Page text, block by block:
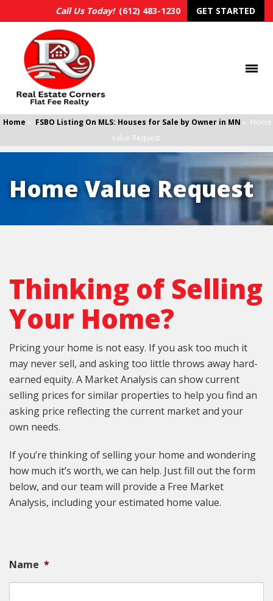
Call Us Today! (612) 483-1230 GET STARTED
Home » FSBO Listing On MLS: Houses for Sale by Owner in MN » Home
Value Request
Home Value Request
Thinking of Selling
Your Home?
Pricing your home is not easy. If you ask too much it
may never sell, and asking too little throws away hard-
earned equity. A Market Analysis can show current
selling prices for similar properties to help you find an
asking price reflecting the current market and your
own needs.
If you’re thinking of selling your home and wondering
how much it’s worth, we can help. Just fill out the form
below, and our team will provide a Free Market
Analysis, including your estimated home value.
Name *